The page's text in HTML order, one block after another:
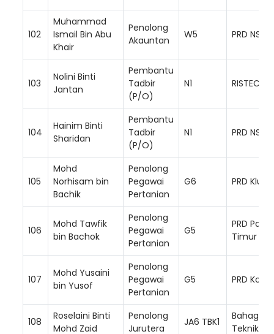
102
Muhammad
Ismail Bin Abu
Khair
Penolong
Akauntan
W5 PRD NS
103
Nolini Binti
Jantan
Pembantu
Tadbir
(P/O)
N1 RISTEC
104
Hainim Binti
Sharidan
Pembantu
Tadbir
(P/O)
N1 PRD NS
105
Mohd
Norhisam bin
Bachik
Penolong
Pegawai
Pertanian
G6 PRD
106
Mohd Tawfik
bin Bachok
Penolong
Pegawai
Pertanian
G5
PRD
Timur
107
Mohd Yusaini
bin Yusof
Penolong
Pegawai
Pertanian
G5 PRD Kota
108
Roselaini Binti
Mohd Zaid
Penolong
Jurutera
JA6 TBK1
Bahagian
Teknikal